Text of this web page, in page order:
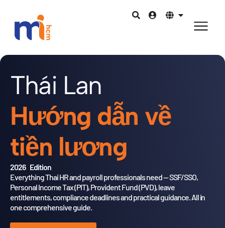
Thái Lan
Hướng dẫn về
tiền lương
2026 Edition
Everything Thai HR and payroll professionals need — SSF/SSO,
Personal Income Tax (PIT), Provident Fund (PVD),leave
entitlements, compliance deadlines and practical guidance.All in
one comprehensive guide.